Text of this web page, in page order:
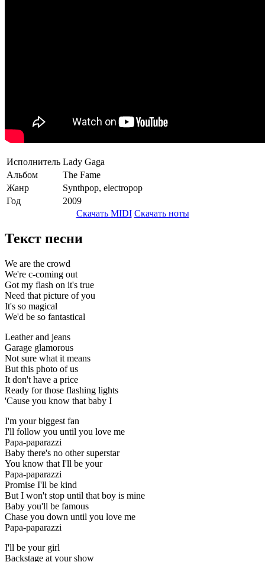
Исполнитель Lady Gaga
Альбом
The Fame
Жанр
Synthpop, electropop
Год
2009
Скачать MIDI Скачать ноты
Текст песни
We are the crowd
We're c-coming out
Got my flash on it's true
Need that picture of you
It's so magical
We'd be so fantastical
Leather and jeans
Garage glamorous
Not sure what it means
But this photo of us
It don't have a price
Ready for those flashing lights
'Cause you know that baby I
I'm your biggest fan
I'll follow you until you love me
Papa-paparazzi
Baby there's no other superstar
You know that I'll be your
Papa-paparazzi
Promise I'll be kind
But I won't stop until that boy is mine
Baby you'll be famous
Chase you down until you love me
Papa-paparazzi
I'll be your girl
Backstage at your show